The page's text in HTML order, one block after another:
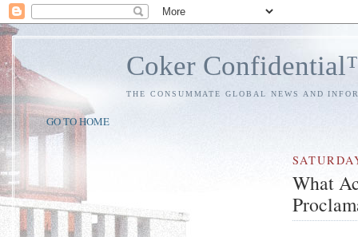
Coker
THE CONSUMMATE GLOBAL NEWS AND
GO TO HOME
What